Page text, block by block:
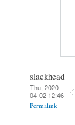
slackhead
Thu, 2020-
04-02 12:46
Permalink